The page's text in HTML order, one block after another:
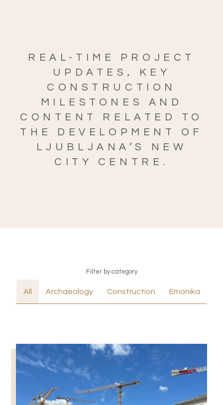
REAL-TIME PROJECT
UPDATES, KEY
CONSTRUCTION
MILESTONES AND
CONTENT RELATED TO
THE DEVELOPMENT OF
LJUBLJANA’S NEW
CITY CENTRE.
Filter by category
All Archaeology Construction Emonika